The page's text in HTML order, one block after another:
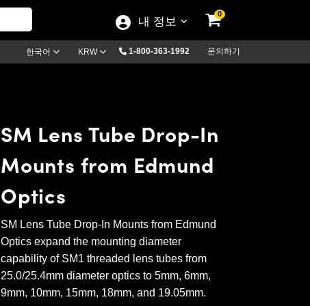
내 정보
0
한국어 KRW 1-800-363-1992 문의하기
SM Lens Tube Drop-In
Mounts from Edmund
Optics
SM Lens Tube Drop-In Mounts from Edmund
Optics expand the mounting diameter
capability of SM1 threaded lens tubes from
25.0/25.4mm diameter optics to 5mm, 6mm,
9mm, 10mm, 15mm, 18mm, and 19.05mm.